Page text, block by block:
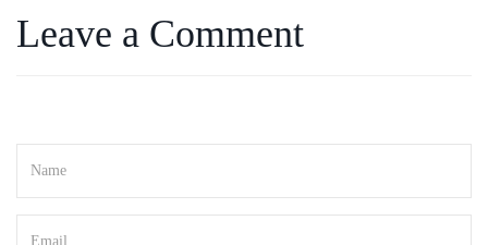
Leave a Comment